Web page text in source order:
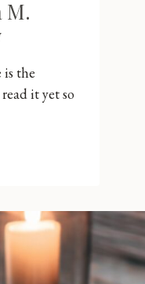
M.
the
it yet so